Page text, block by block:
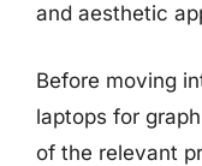
and aesthetic
Before moving
laptops for
of the relevant